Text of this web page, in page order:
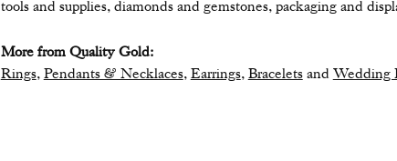
tools and supplies, diamonds and gemstones, packaging and
More from Quality Gold:
Rings, Pendants & Necklaces, Earrings, Braceletsand Wedding